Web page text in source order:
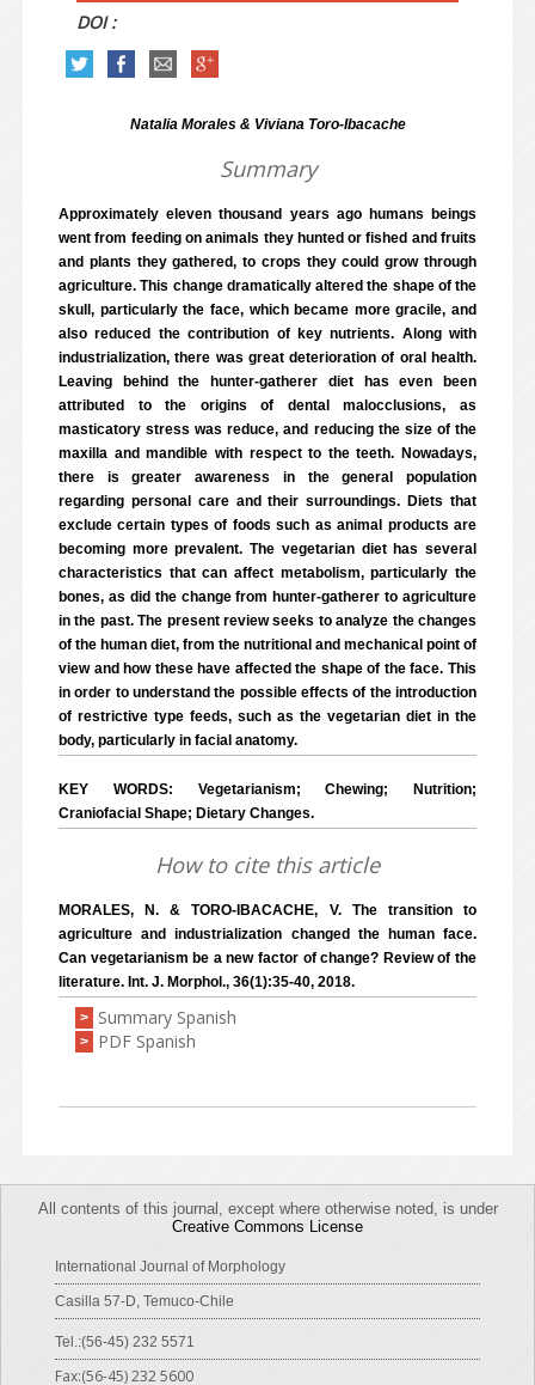
DOI :
Natalia Morales & Viviana Toro-Ibacache
Summary
Approximately eleven thousand years ago humans beings
went from feeding on animals they hunted or fished and fruits
and plants they gathered, to crops they could grow through
agriculture. This change dramatically altered the shape of the
skull, particularly the face, which became more gracile, and
also reduced the contribution of key nutrients. Along with
industrialization, there was great deterioration of oral health.
Leaving behind the hunter-gatherer diet has even been
attributed to the origins of dental malocclusions, as
masticatory stress was reduce, and reducing the size of the
maxilla and mandible with respect to the teeth. Nowadays,
there is greater awareness in the general population
regarding personal care and their surroundings. Diets that
exclude certain types of foods such as animal products are
becoming more prevalent. The vegetarian diet has several
characteristics that can affect metabolism, particularly the
bones, as did the change from hunter-gatherer to agriculture
in the past. The present review seeks to analyze the changes
of the human diet, from the nutritional and mechanical point of
view and how these have affected the shape of the face. This
in order to understand the possible effects of the introduction
of restrictive type feeds, such as the vegetarian diet in the
body, particularly in facial anatomy.
KEY WORDS: Vegetarianism; Chewing; Nutrition;
Craniofacial Shape; Dietary Changes.
How to cite this article
MORALES, N. & TORO-IBACACHE, V. The transition to
agriculture and industrialization changed the human face.
Can vegetarianism be a new factor of change? Review of the
literature. Int. J. Morphol., 36(1):35-40, 2018.
> Summary Spanish
> PDF Spanish
All contents of this journal, except where otherwise noted, is under
Creative Commons License
International Journal of Morphology
Casilla 57-D, Temuco-Chile
Tel.:(56-45) 232 5571
Fax:(56-45) 232 5600